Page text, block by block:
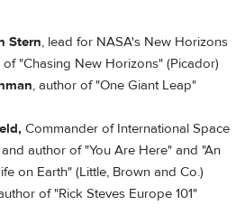
Stern, lead for NASA's New Horizons
"Chasing New Horizons" (Picador)
, author of "One Giant Leap"
Commander of International Space
author of "You Are Here" and "An
on Earth" (Little, Brown and Co.)
of "Rick Steves Europe 101"